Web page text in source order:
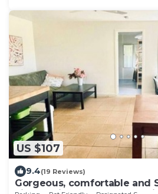
US $107
9.4(19 Reviews)
Gorgeous, comfortable and